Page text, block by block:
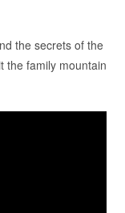
the secrets of the
the family mountain